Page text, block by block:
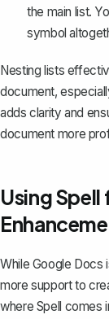
the main list.
symbol
Nesting lists
document,
adds clarity and
document more
Using
While Google Docs
more support to
where Spell comes